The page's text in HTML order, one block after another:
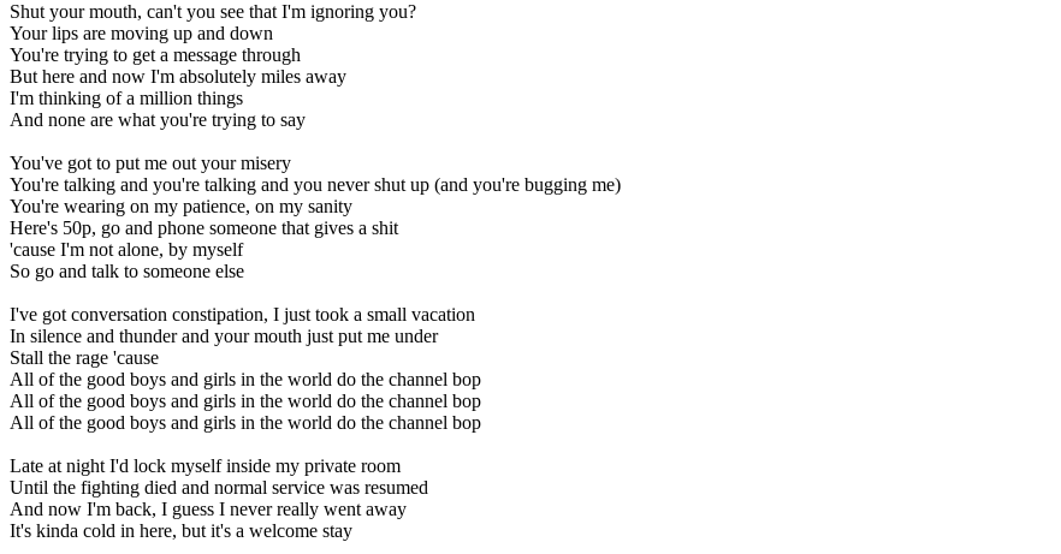
Shut your mouth, can't you see that I'm ignoring you?
Your lips are moving up and down
You're trying to get a message through
But here and now I'm absolutely miles away
I'm thinking of a million things
And none are what you're trying to say
You've got to put me out your misery
You're talking and you're talking and you never shut up (and you're bugging me)
You're wearing on my patience, on my sanity
Here's 50p, go and phone someone that gives a shit
'cause I'm not alone, by myself
So go and talk to someone else
I've got conversation constipation, I just took a small vacation
In silence and thunder and your mouth just put me under
Stall the rage 'cause
All of the good boys and girls in the world do the channel bop
All of the good boys and girls in the world do the channel bop
All of the good boys and girls in the world do the channel bop
Late at night I'd lock myself inside my private room
Until the fighting died and normal service was resumed
And now I'm back, I guess I never really went away
It's kinda cold in here, but it's a welcome stay